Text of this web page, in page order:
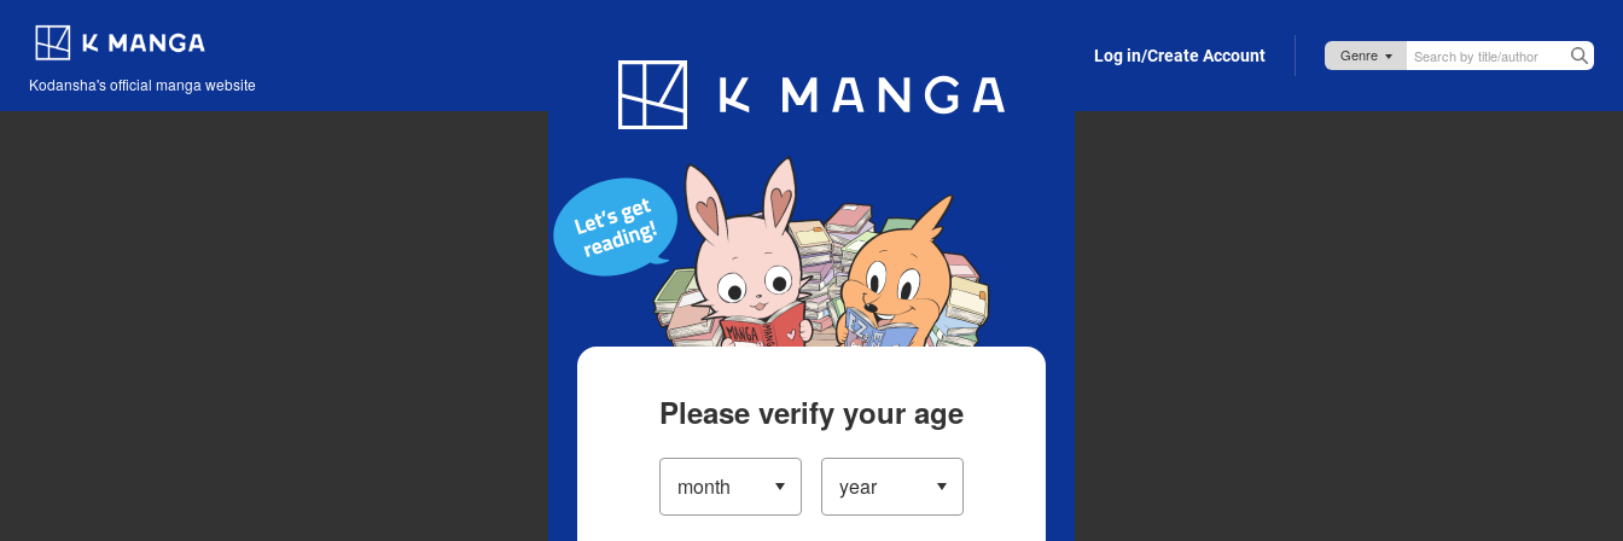
Kodansha's official manga website
Blog App Log in/Create Account
Please verify your age